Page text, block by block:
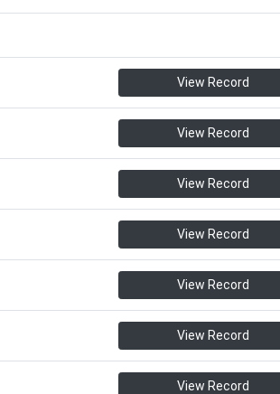
View Record
View Record
View Record
View Record
View Record
View Record
View Record